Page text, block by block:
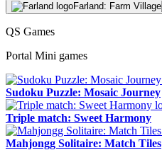
Farland: Farm Village
QS Games
Portal Mini games
Sudoku Puzzle: Mosaic Journey
Triple match: Sweet Harmony
Mahjongg Solitaire: Match Tiles